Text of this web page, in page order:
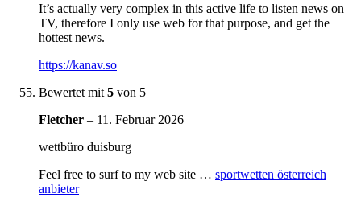
It’s actually very complex in this active life to listen news on
TV, therefore I only use web for that purpose, and get the
hottest news.
https://kanav.so
Bewertet mit 5 von 5
Fletcher – 11. Februar 2026
wettbüro duisburg
Feel free to surf to my web site … sportwetten österreich
anbieter